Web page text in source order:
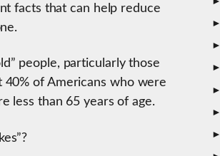
facts that can help reduce
people, particularly those
40% of Americans who were
less than 65 years of age.